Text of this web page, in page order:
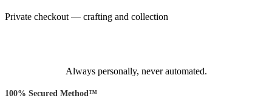
Private checkout — crafting and collection
Always personally, never automated.
100% Secured Method™